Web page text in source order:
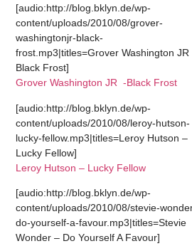
[audio:http://blog.bklyn.de/wp-
content/uploads/2010/08/grover-
washingtonjr-black-
frost.mp3|titles=Grover Washington
Black Frost]
Grover Washington JR -Black Frost
[audio:http://blog.bklyn.de/wp-
content/uploads/2010/08/leroy-hutson-
lucky-fellow.mp3|titles=Leroy Hutson –
Lucky Fellow]
Leroy Hutson – Lucky Fellow
[audio:http://blog.bklyn.de/wp-
content/uploads/2010/08/stevie-
do-yourself-a-favour.mp3|titles=Stevie
Wonder – Do Yourself A Favour]